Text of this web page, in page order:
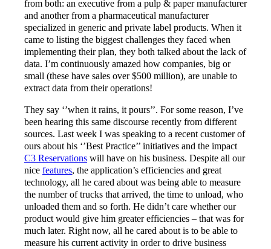
from both: an executive from a pulp & paper manufacturer
and another from a pharmaceutical manufacturer
specialized in generic and private label products. When it
came to listing the biggest challenges they faced when
implementing their plan, they both talked about the lack of
data. I’m continuously amazed how companies, big or
small (these have sales over $500 million), are unable to
extract data from their operations!
They say ‘’when it rains, it pours’’. For some reason, I’ve
been hearing this same discourse recently from different
sources. Last week I was speaking to a recent customer of
ours about his ‘’Best Practice’’ initiatives and the impact
C3 Reservations will have on his business. Despite all our
nice features, the application’s efficiencies and great
technology, all he cared about was being able to measure
the number of trucks that arrived, the time to unload, who
unloaded them and so forth. He didn’t care whether our
product would give him greater efficiencies – that was for
much later. Right now, all he cared about is to be able to
measure his current activity in order to drive business